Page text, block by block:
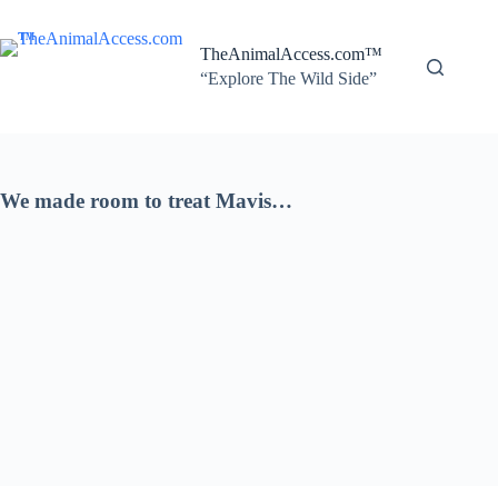
content
TheAnimalAccess.com™
“Explore The Wild Side”
We made room to treat Mavis…